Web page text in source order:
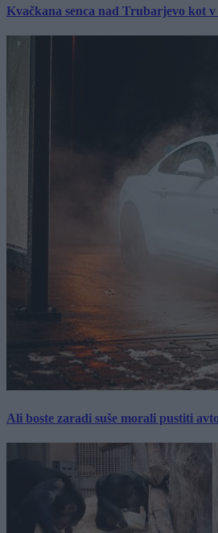
Kvačkana senca nad Trubarjevo kot
Ali boste zaradi suše morali pustiti